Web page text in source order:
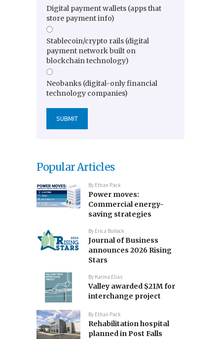
Digital payment wallets (apps that
store payment info)
Stablecoin/crypto rails (digital
payment network built on
blockchain technology)
Neobanks (digital-only financial
technology companies)
Popular Articles
By Ethan Pack
Power moves:
Commercial energy-
saving strategies
By Erica Bullock
Journal of Business
announces 2026 Rising
Stars
By Karina Elias
Valley awarded $21M for
interchange project
By Ethan Pack
Rehabilitation hospital
planned in Post Falls